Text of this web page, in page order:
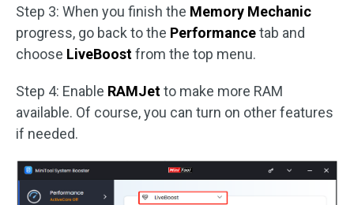
Step 3: When you finish the Memory Mechanic
progress, go back to the Performancetab and
choose LiveBoostfrom the top menu.
Step 4: Enable RAMJetto make more RAM
available. Of course, you can turn on other features
if needed.